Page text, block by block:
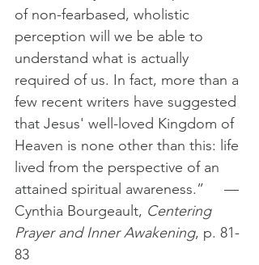
of non-fearbased, wholistic
perception will we be able to
understand what is actually
required of us. In fact, more than a
few recent writers have suggested
that Jesus' well-loved Kingdom of
Heaven is none other than this: life
lived from the perspective of an
attained spiritual awareness.”     —
Cynthia Bourgeault, Centering
Prayer and Inner Awakening, p. 81-
83